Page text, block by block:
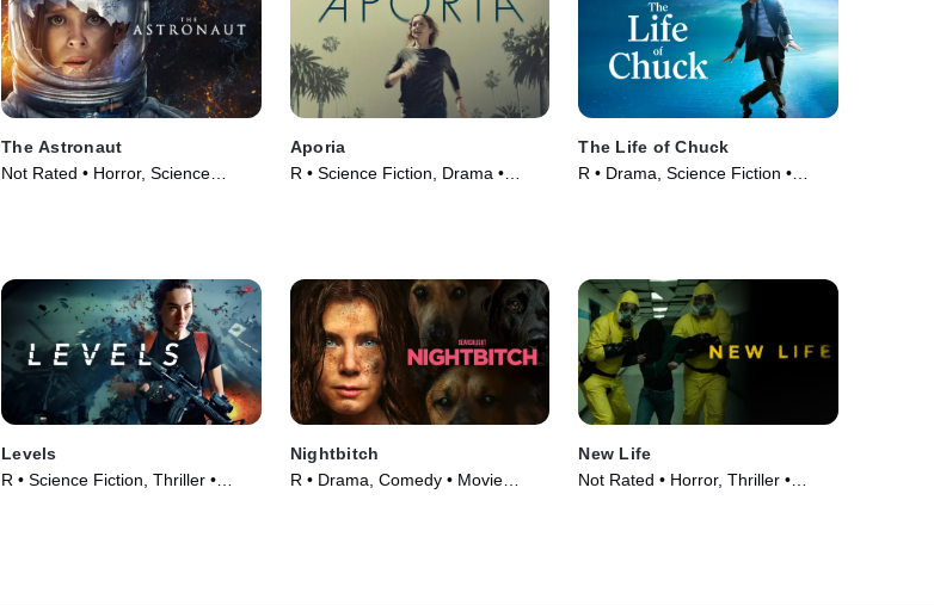
The Astronaut
Not Rated • Horror, Science
Aporia
R • Science Fiction, Drama •
The Life of Chuck
R • Drama, Science Fiction •
Levels
R • Science Fiction, Thriller •
Nightbitch
R • Drama, Comedy • Movie
New Life
Not Rated • Horror, Thriller •